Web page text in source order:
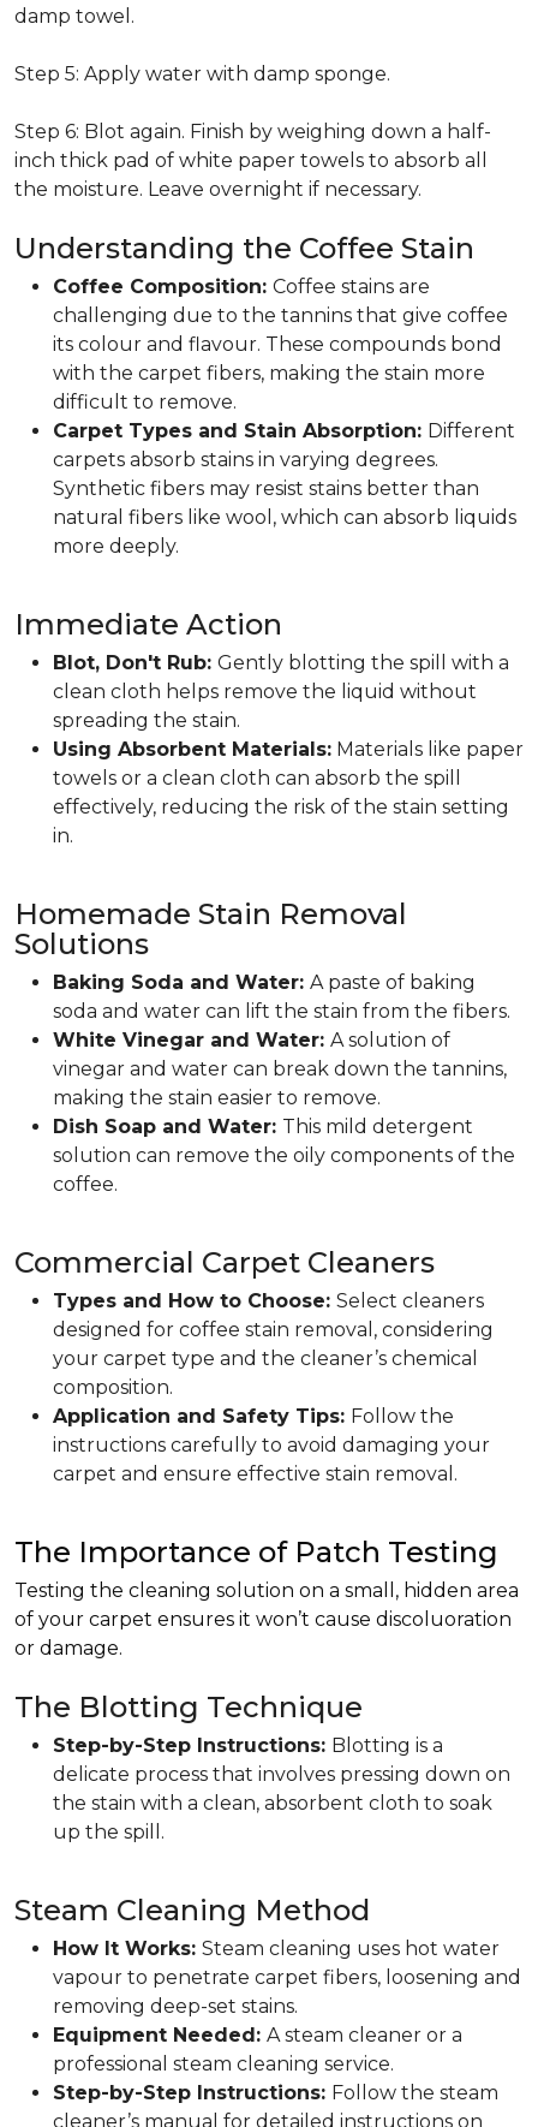
damp towel.
Step 5: Apply water with damp sponge.
Step 6: Blot again. Finish by weighing down a half-
inch thick pad of white paper towels to absorb all
the moisture. Leave overnight if necessary.
Understanding the Coffee Stain
Coffee Composition: Coffee stains are
challenging due to the tannins that give coffee
its colour and flavour. These compounds bond
with the carpet fibers, making the stain more
difficult to remove.
Carpet Types and Stain Absorption: Different
carpets absorb stains in varying degrees.
Synthetic fibers may resist stains better than
natural fibers like wool, which can absorb liquids
more deeply.
Immediate Action
Blot, Don't Rub: Gently blotting the spill with a
clean cloth helps remove the liquid without
spreading the stain.
Using Absorbent Materials: Materials like paper
towels or a clean cloth can absorb the spill
effectively, reducing the risk of the stain setting
in.
Homemade Stain Removal
Solutions
Baking Soda and Water: A paste of baking
soda and water can lift the stain from the fibers.
White Vinegar and Water: A solution of
vinegar and water can break down the tannins,
making the stain easier to remove.
Dish Soap and Water: This mild detergent
solution can remove the oily components of the
coffee.
Commercial Carpet Cleaners
Types and How to Choose: Select cleaners
designed for coffee stain removal, considering
your carpet type and the cleaner’s chemical
composition.
Application and Safety Tips: Follow the
instructions carefully to avoid damaging your
carpet and ensure effective stain removal.
The Importance of Patch Testing
Testing the cleaning solution on a small, hidden area
of your carpet ensures it won’t cause discoluoration
or damage.
The Blotting Technique
Step-by-Step Instructions: Blotting is a
delicate process that involves pressing down on
the stain with a clean, absorbent cloth to soak
up the spill.
Steam Cleaning Method
How It Works: Steam cleaning uses hot water
vapour to penetrate carpet fibers, loosening and
removing deep-set stains.
Equipment Needed: A steam cleaner or a
professional steam cleaning service.
Step-by-Step Instructions: Follow the steam
cleaner’s manual for detailed instructions on